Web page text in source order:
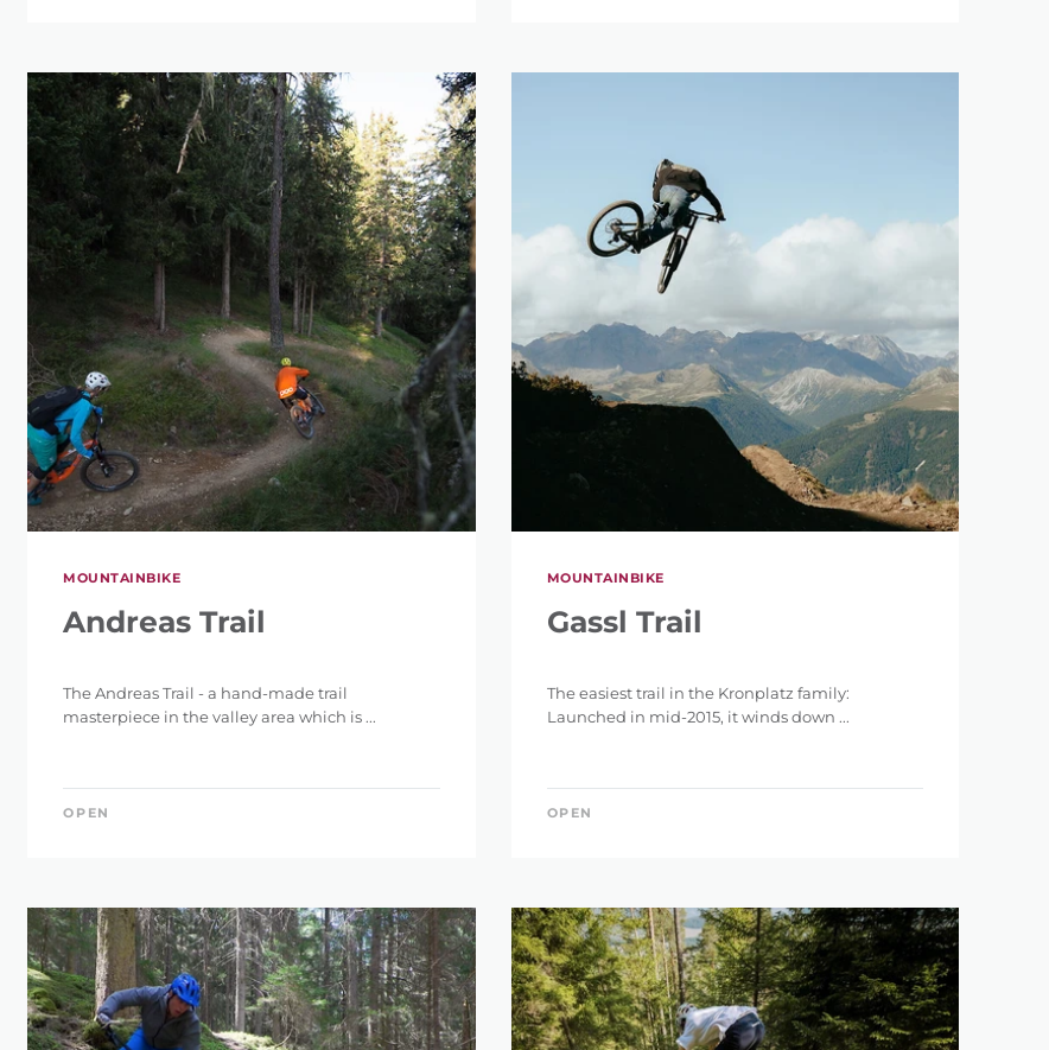
MOUNTAINBIKE
Andreas Trail
The Andreas Trail - a hand-made trail
masterpiece in the valley area which is ...
OPEN
MOUNTAINBIKE
Gassl Trail
The easiest trail in the Kronplatz family:
Launched in mid-2015, it winds down ...
OPEN